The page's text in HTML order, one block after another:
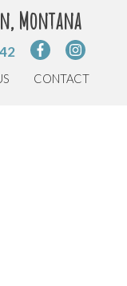
Montana
CONTACT